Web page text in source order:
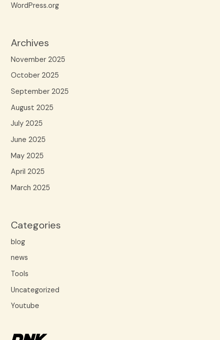
WordPress.org
Archives
November 2025
October 2025
September 2025
August 2025
July 2025
June 2025
May 2025
April 2025
March 2025
Categories
blog
news
Tools
Uncategorized
Youtube